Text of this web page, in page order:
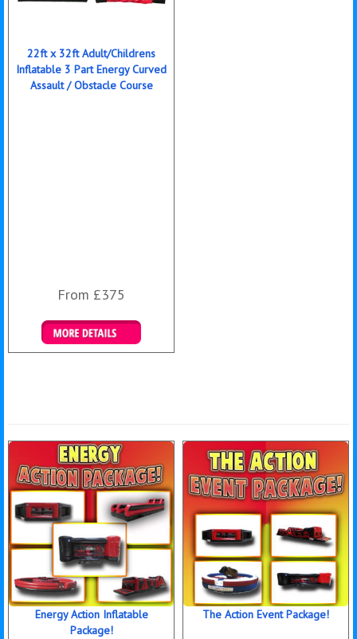
22ft x 32ft Adult/Childrens
Inflatable 3 Part Energy Curved
Assault / Obstacle Course
From £375
Details & Bookings
Energy Action Inflatable
Package!
The Action Event Package!